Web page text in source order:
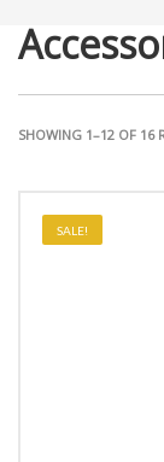
SHOWING 1–12 OF 16
SALE!